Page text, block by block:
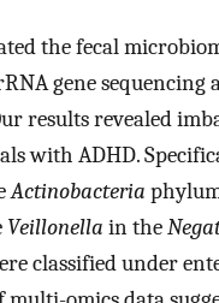
the fecal
gene
results revealed
with ADHD.
Actinobacteria
Veillonella in the
classified under